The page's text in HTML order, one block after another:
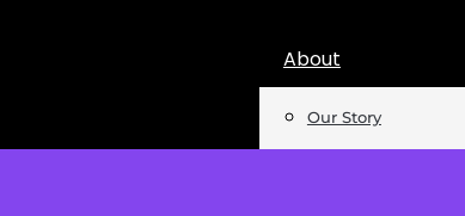
About
Our Story